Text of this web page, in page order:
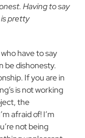
Having to say
pretty
have to say
be dishonesty.
If you are in
is not working
the
afraid of! I’m
not being